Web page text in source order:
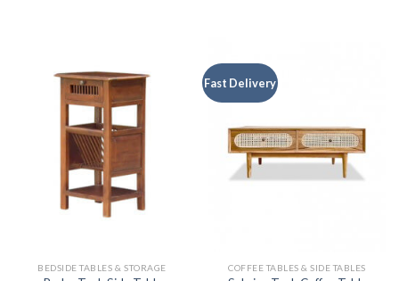
BEDSIDE TABLES & STORAGE
Fast Delivery
COFFEE TABLES & SIDE TABLES